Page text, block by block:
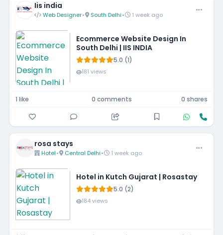
Iis india
Web Designer• South Delhi• 1 week ago
Ecommerce Website Design In
South Delhi | IIS INDIA
5.0 (1)
181 views
1 like 0 comments 0 shares
rosa stays
Hotel• Central Delhi• 1 week ago
Hotel in Kutch Gujarat | Rosastay
5.0 (2)
184 views